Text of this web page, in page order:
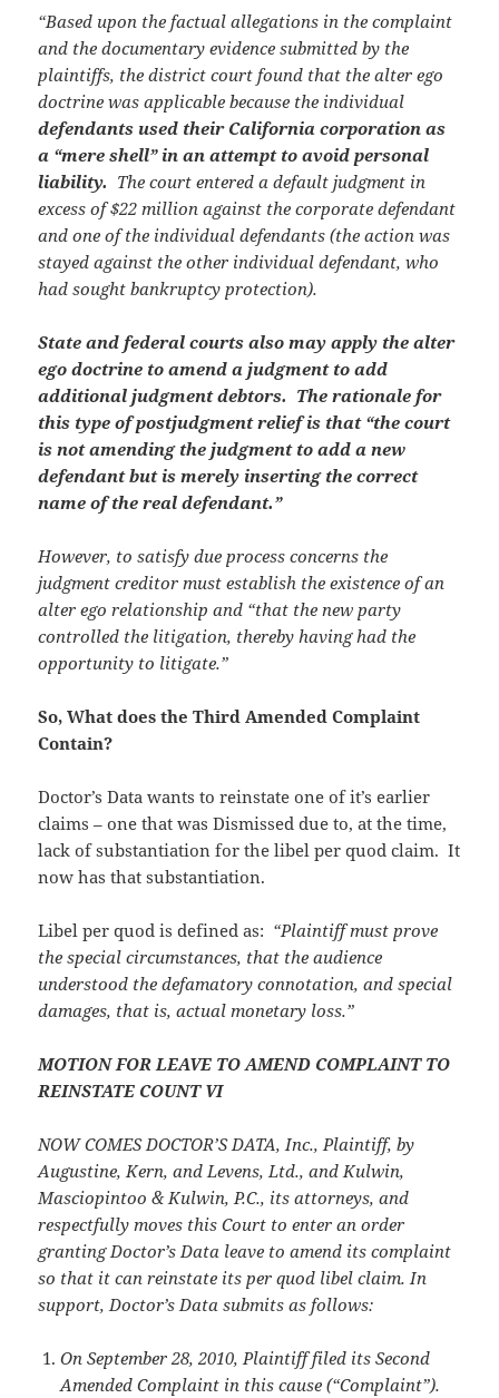
“Based upon the factual allegations in the complaint
and the documentary evidence submitted by the
plaintiffs, the district court found that the alter ego
doctrine was applicable because the individual
defendants used their California corporation as
a “mere shell” in an attempt to avoid personal
liability. The court entered a default judgment in
excess of $22 million against the corporate defendant
and one of the individual defendants (the action was
stayed against the other individual defendant, who
had sought bankruptcy protection).
State and federal courts also may apply the alter
ego doctrine to amend a judgment to add
additional judgment debtors. The rationale for
this type of postjudgment relief is that “the court
is not amending the judgment to add a new
defendant but is merely inserting the correct
name of the real defendant.”
However, to satisfy due process concerns the
judgment creditor must establish the existence of an
alter ego relationship and “that the new party
controlled the litigation, thereby having had the
opportunity to litigate.”
So, What does the Third Amended Complaint
Contain?
Doctor’s Data wants to reinstate one of it’s earlier
claims – one that was Dismissed due to, at the time,
lack of substantiation for the libel per quod claim. It
now has that substantiation.
Libel per quod is defined as: “Plaintiff must prove
the special circumstances, that the audience
understood the defamatory connotation, and special
damages, that is, actual monetary loss.”
MOTION FOR LEAVE TO AMEND COMPLAINT TO
REINSTATE COUNT VI
NOW COMES DOCTOR’S DATA, Inc., Plaintiff, by
Augustine, Kern, and Levens, Ltd., and Kulwin,
Masciopintoo & Kulwin, P.C., its attorneys, and
respectfully moves this Court toenter an order
granting Doctor’s Data leave to amend its complaint
so that it can reinstate itsper quod libel claim. In
support, Doctor’s Data submits as follows:
On September 28, 2010, Plaintiff filed its Second
Amended Complaint in this cause (“Complaint”).